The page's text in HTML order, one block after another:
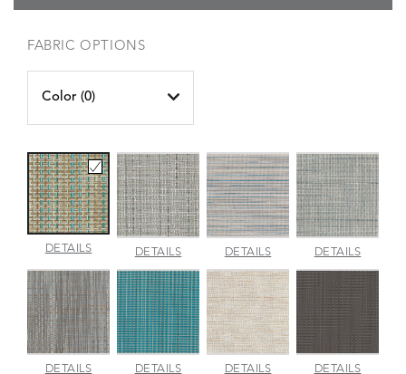
FABRIC OPTIONS
Color (0)
DETAILSCANE
PACIFIC
DETAILSCHARM
DETAILSINDENTIONDETAILSJAUNT
DETAILSLUMINADETAILSMADRASDETAILSMERRITTDETAILS